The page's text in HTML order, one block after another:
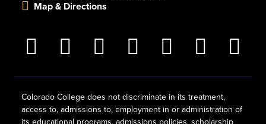
Map & Directions
Colorado College does not discriminate in its treatment,
access to, admissions to, employment in or administration of
its educational programs, admissions policies, scholarship